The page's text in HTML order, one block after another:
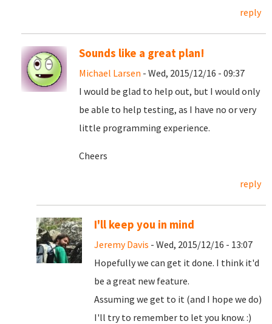
reply
Sounds like a great plan!
Michael Larsen - Wed, 2015/12/16 - 09:37
I would be glad to help out, but I would only
be able to help testing, as I have no or very
little programming experience.
Cheers
reply
I'll keep you in mind
Jeremy Davis - Wed, 2015/12/16 - 13:07
Hopefully we can get it done. I think it'd
be a great new feature.
Assuming we get to it (and I hope we do)
I'll try to remember to let you know. :)